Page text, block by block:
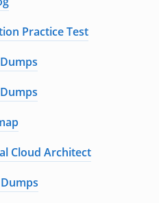
Practice Test
Cloud Architect
Dumps